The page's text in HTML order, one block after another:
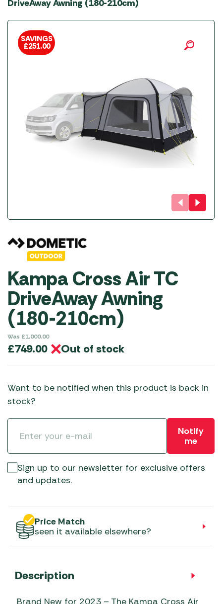
DriveAway Awning (180-210cm)
SAVINGS
£251.00
Kampa Cross Air TC
DriveAway Awning
(180-210cm)
Was £1,000.00
£749.00 Out of stock
Want to be notified when this product is back in
stock?
Notify
me
Sign up to our newsletter for exclusive offers
and updates.
Price Match
seen it available elsewhere?
Description
Brand New for 2023 – The Kampa Cross Air